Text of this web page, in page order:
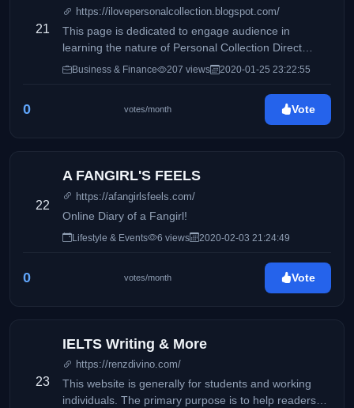
21
https://ilovepersonalcollection.blogspot.com/
This page is dedicated to engage audience in
learning the nature of Personal Collection Direct
Selling, Inc and how it differs from its competitors.
Business & Finance 207 views 2020-01-25 23:22:55
0 votes/month Vote
22
A FANGIRL'S FEELS
https://afangirlsfeels.com/
Online Diary of a Fangirl!
Lifestyle & Events 6 views 2020-02-03 21:24:49
0 votes/month Vote
23
IELTS Writing & More
https://renzdivino.com/
This website is generally for students and working
individuals. The primary purpose is to help readers